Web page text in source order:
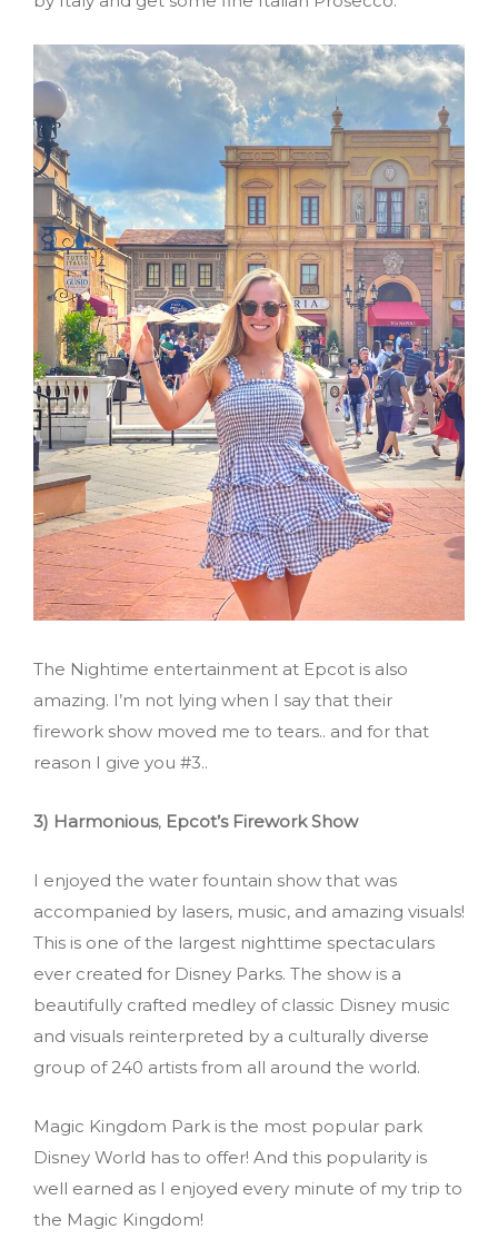
The Nightime entertainment at Epcot is also
amazing. I’m not lying when I say that their
firework show moved me to tears.. and for that
reason I give you #3..
3) Harmonious, Epcot’s Firework Show
I enjoyed the water fountain show that was
accompanied by lasers, music, and amazing visuals!
This is one of the largest nighttime spectaculars
ever created for Disney Parks. The show is a
beautifully crafted medley of classic Disney music
and visuals reinterpreted by a culturally diverse
group of 240 artists from all around the world.
Magic Kingdom Park is the most popular park
Disney World has to offer! And this popularity is
well earned as I enjoyed every minute of my trip to
the Magic Kingdom!